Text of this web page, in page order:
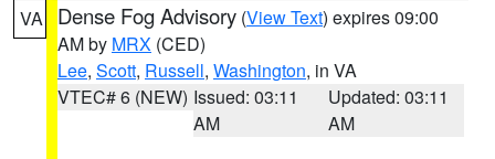
VA Dense Fog Advisory (View Text) expires 09:00
AM by MRX (CED)
Lee, Scott, Russell, Washington, in VA
VTEC# 6 (NEW) Issued: 03:11
AM
Updated: 03:11
AM